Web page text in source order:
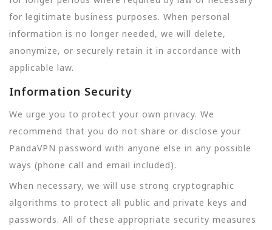
for legitimate business purposes. When personal
information is no longer needed, we will delete,
anonymize, or securely retain it in accordance with
applicable law.
Information Security
We urge you to protect your own privacy. We
recommend that you do not share or disclose your
PandaVPN password with anyone else in any possible
ways (phone call and email included).
When necessary, we will use strong cryptographic
algorithms to protect all public and private keys and
passwords. All of these appropriate security measures